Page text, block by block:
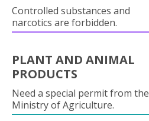
Controlled substances and
narcotics are forbidden.
PLANT AND ANIMAL
PRODUCTS
Need a special permit from the
Ministry of Agriculture.